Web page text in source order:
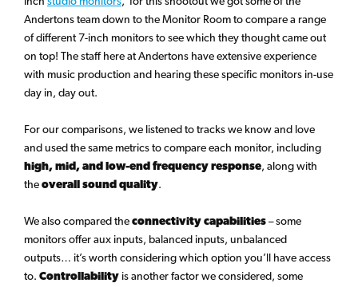
Andertons team down to the Monitor Room to compare a range
of different 7-inch monitors to see which they thought came out
on top! The staff here at Andertons have extensive experience
with music production and hearing these specific monitors in-use
day in, day out.
For our comparisons, we listened to tracks we know and love
and used the same metrics to compare each monitor, including
high, mid, and low-end frequency response, along with
theoverall sound quality.
We also compared theconnectivity capabilities– some
monitors offer aux inputs, balanced inputs, unbalanced
outputs… it’s worth considering which option you’ll have access
to. Controllabilityis another factor we considered, some